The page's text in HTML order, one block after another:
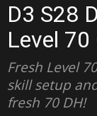
D3 S28
Level
Fresh Level
skill setup
fresh 70 DH!